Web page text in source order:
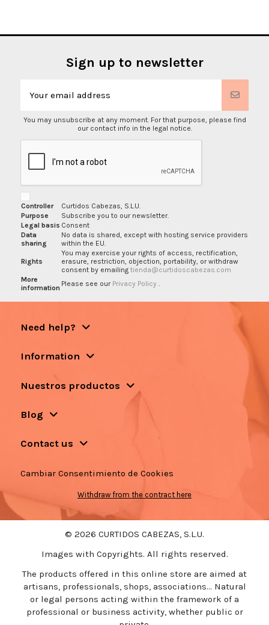
Sign up to newsletter
You may unsubscribe at any moment. For that purpose, please find
our contact info in the legal notice.
Controller
Curtidos Cabezas, S.L.U.
Purpose
Subscribe you to our newsletter.
Legal basis Consent
Data
sharing
No data is shared, except with hosting service providers
within the EU.
Rights
You may exercise your rights of access, rectification,
erasure, restriction, objection, portability, or withdraw
consent by emailing tienda@curtidoscabezas.com
More
information Please see our Privacy Policy
Need help?
Information
Nuestros productos
Blog
Contact us
Cambiar Consentimiento de Cookies
Withdraw from the contract here
© 2026 CURTIDOS CABEZAS, S.L.U.
Images with Copyrights. All rights reserved.
The products offered in this online store are aimed at
artisans, professionals, shops, associations... Natural
or legal persons acting within the framework of a
professional or business activity, whether public or